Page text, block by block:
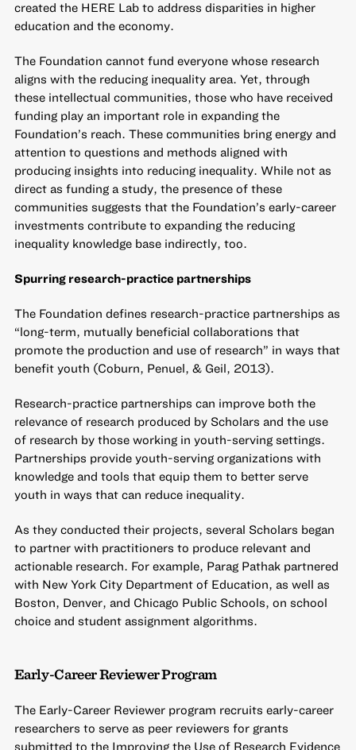
created the HERE Lab to address disparities in higher
education and the economy.
The Foundation cannot fund everyone whose research
aligns with the reducing inequality area. Yet, through
these intellectual communities, those who have received
funding play an important role in expanding the
Foundation’s reach. These communities bring energy and
attention to questions and methods aligned with
producing insights into reducing inequality. While not as
direct as funding a study, the presence of these
communities suggests that the Foundation’s early-career
investments contribute to expanding the reducing
inequality knowledge base indirectly, too.
Spurring research-practice partnerships
The Foundation defines research-practice partnerships as
“long-term, mutually beneficial collaborations that
promote the production and use of research” in ways that
benefit youth (Coburn, Penuel, & Geil, 2013).
Research-practice partnerships can improve both the
relevance of research produced by Scholars and the use
of research by those working in youth-serving settings.
Partnerships provide youth-serving organizations with
knowledge and tools that equip them to better serve
youth in ways that can reduce inequality.
As they conducted their projects, several Scholars began
to partner with practitioners to produce relevant and
actionable research. For example, Parag Pathak partnered
with New York City Department of Education, as well as
Boston, Denver, and Chicago Public Schools, on school
choice and student assignment algorithms.
Early-Career Reviewer Program
The Early-Career Reviewer program recruits early-career
researchers to serve as peer reviewers for grants
submitted to the Improving the Use of Research Evidence